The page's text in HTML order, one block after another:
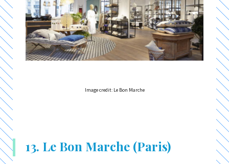
Image credit: Le Bon Marche
13. Le Bon Marche (Paris)